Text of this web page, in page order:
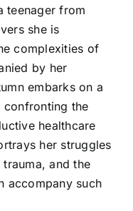
teenager from
she is
complexities of
by her
embarks on a
the
healthcare
her struggles
and the
accompany such